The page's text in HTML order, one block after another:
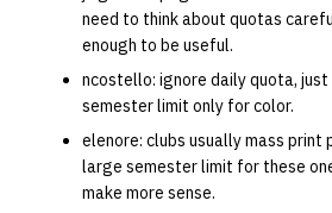
need to think about quotas
enough to be useful.
ncostello: ignore daily quota, just
semester limit only for color.
elenore: clubs usually mass print
large semester limit for these
make more sense.